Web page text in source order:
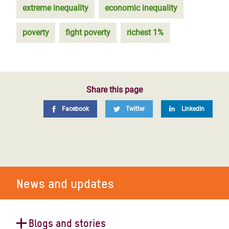
extreme inequality economic inequality
poverty fight poverty richest 1%
Share this page
Facebook Twitter LinkedIn
News and updates
Blogs and stories